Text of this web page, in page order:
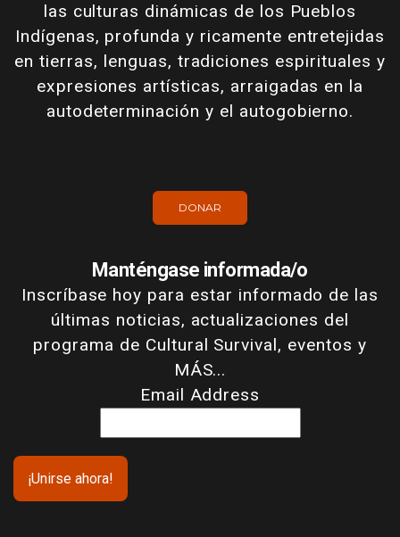
las culturas dinámicas de los Pueblos
Indígenas, profunda y ricamente entretejidas
en tierras, lenguas, tradiciones espirituales y
expresiones artísticas, arraigadas en la
autodeterminación y el autogobierno.
DONAR
Manténgase informada/o
Inscríbase hoy para estar informado de las
últimas noticias, actualizaciones del
programa de Cultural Survival, eventos y
MÁS...
Email Address